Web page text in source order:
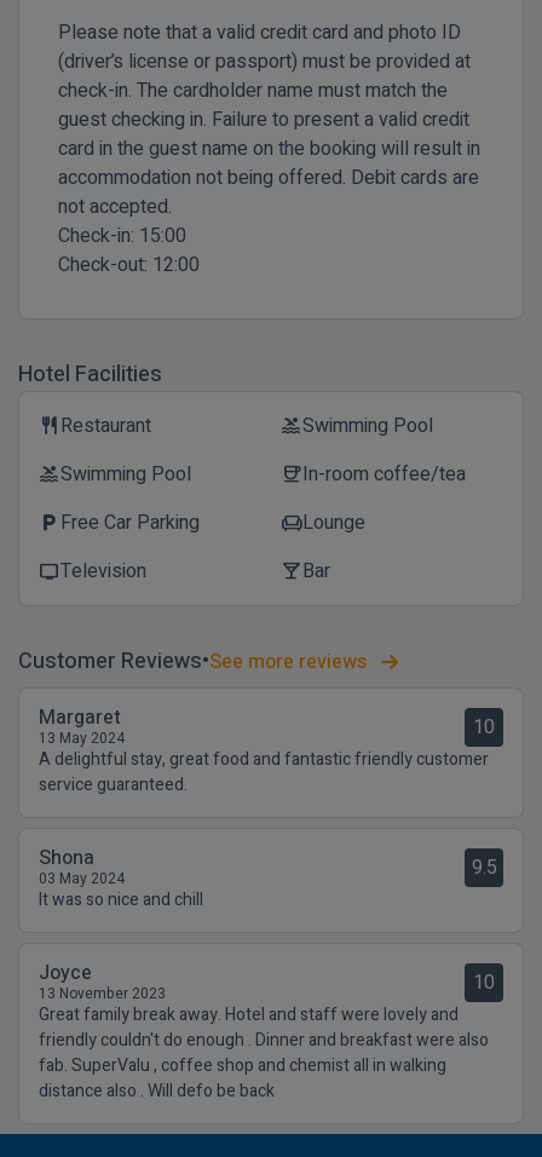
Please note that a valid credit card and photo ID
(driver’s license or passport) must be provided at
check-in. The cardholder name must match the
guest checking in. Failure to present a valid credit
card in the guest name on the booking will result in
accommodation not being offered. Debit cards are
not accepted.
Check-in: 15:00
Check-out: 12:00
Hotel Facilities
restaurant Restaurant poolSwimming Pool
poolSwimming Pool coffeeIn-room coffee/tea
local_parking Free Car Parking chairLounge
tvTelevision local_barBar
Customer Reviews See more reviews
Margaret
13 May 2024 10
A delightful stay, great food and fantastic friendly customer
service guaranteed.
Shona
03 May 2024 9.5
It was so nice and chill
Joyce
13 November 2023 10
Great family break away. Hotel and staff were lovely and
friendly couldn't do enough . Dinner and breakfast were also
fab. SuperValu , coffee shop and chemist all in walking
distance also . Will defo be back